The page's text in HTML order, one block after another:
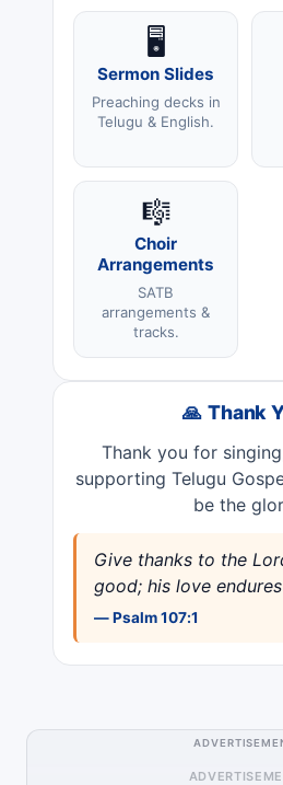
🖥️
Sermon Slides
Preaching decks in
Telugu & English.
🎼
Choir
Arrangements
SATB
arrangements &
tracks.
🙏 Thank
Thank you for
supporting Telugu
be the
Give thanks to the
good; his love
— Psalm 107:1